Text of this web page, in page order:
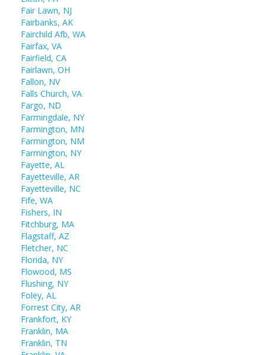
Fair Lawn, NJ
Fairbanks, AK
Fairchild Afb, WA
Fairfax, VA
Fairfield, CA
Fairlawn, OH
Fallon, NV
Falls Church, VA
Fargo, ND
Farmingdale, NY
Farmington, MN
Farmington, NM
Farmington, NY
Fayette, AL
Fayetteville, AR
Fayetteville, NC
Fife, WA
Fishers, IN
Fitchburg, MA
Flagstaff, AZ
Fletcher, NC
Florida, NY
Flowood, MS
Flushing, NY
Foley, AL
Forrest City, AR
Frankfort, KY
Franklin, MA
Franklin, TN